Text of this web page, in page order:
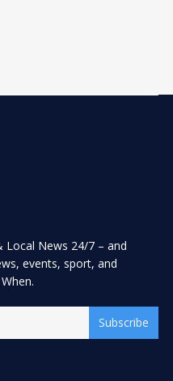
Local News 24/7 – and
events, sport, and
Subscribe